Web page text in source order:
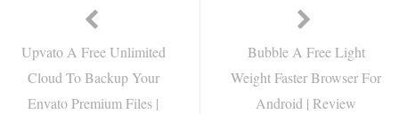
Upvato A Free Unlimited
Cloud To Backup Your
Envato Premium Files |
Bubble A Free Light
Weight Faster Browser For
Android | Review